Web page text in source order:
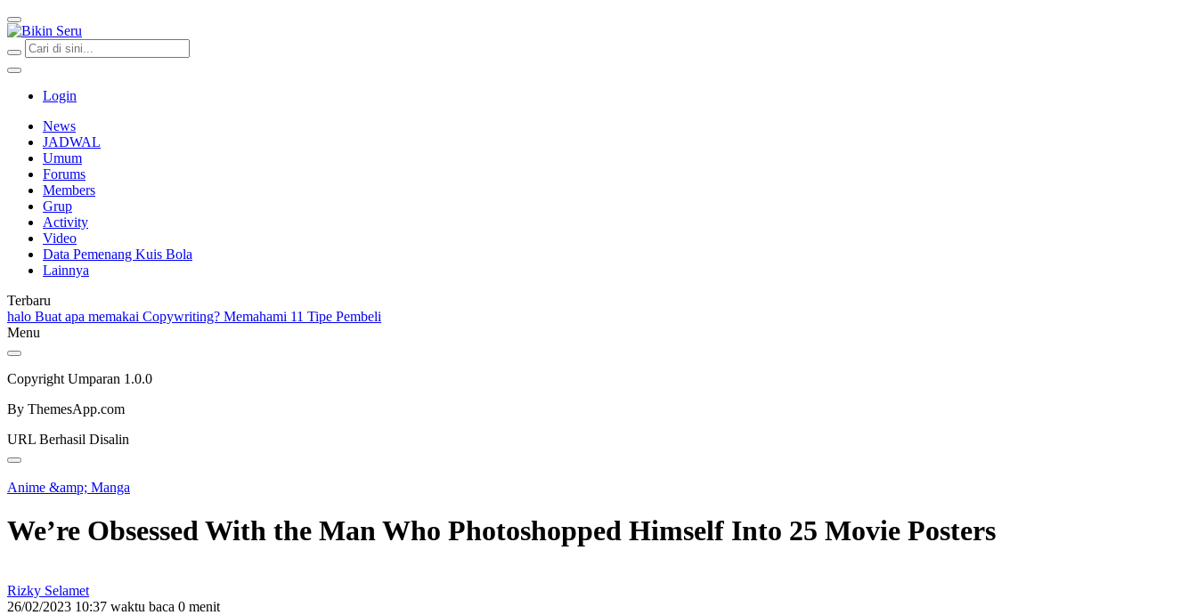
Bikin Seru
Login
News
JADWAL
Umum
Forums
Members
Grup
Activity
Video
Data Pemenang Kuis Bola
Lainnya
Terbaru
halo Buat apa memakai Copywriting? Memahami 11 Tipe Pembeli
Menu
Copyright Umparan 1.0.0
By ThemesApp.com
URL Berhasil Disalin
Anime &amp; Manga
We’re Obsessed With the Man Who Photoshopped Himself Into 25 Movie Posters
Rizky Selamet
26/02/2023 10:37 waktu baca 0 menit